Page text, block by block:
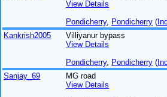
View Details
Pondicherry, Pondicherry (
Kankrish2005
Villiyanur bypass
View Details
Pondicherry, Pondicherry (
Sanjay_69
MG road
View Details